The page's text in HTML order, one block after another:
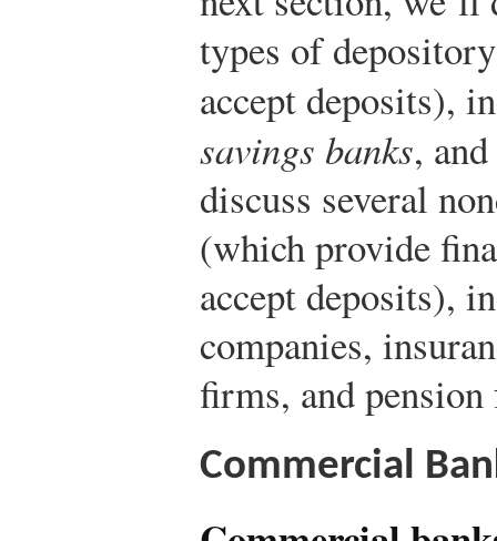
types of
accept deposits),
savings banks, and
discuss several
(which provide
accept deposits),
companies,
firms, and pension
Commercial